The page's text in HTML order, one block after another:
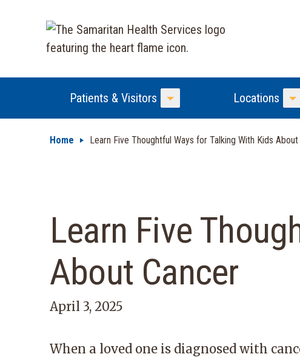
Patients & Visitors
Toggle Menu
Locations
Home Learn Five Thoughtful Ways for Talking With Kids
Learn Five
About Cancer
April 3, 2025
When a loved one is diagnosed with